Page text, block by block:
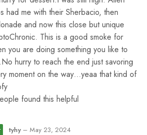
had me with their Sherbacio, then
and now this close but unique
This is a good smoke for
you are doing something you like to
hurry to reach the end just savoring
moment on the way…yeaa that kind of
found this helpful
tyhy – May 23, 2024